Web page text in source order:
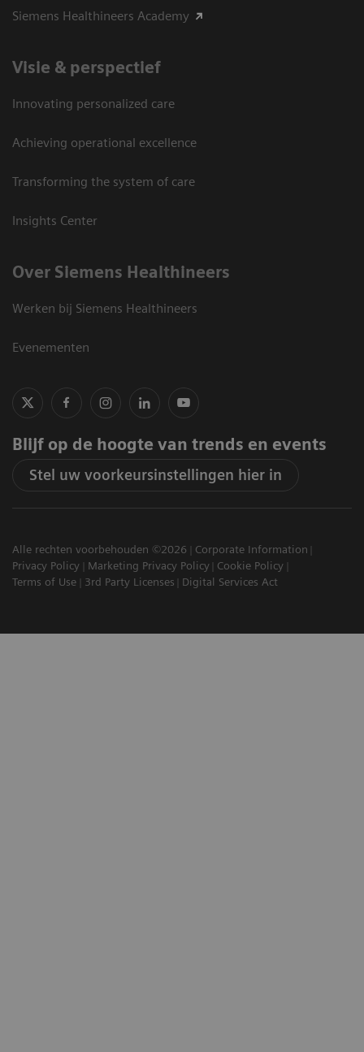
Siemens Healthineers Academy
Visie & perspectief
Innovating personalized care
Achieving operational excellence
Transforming the system of care
Insights Center
Over Siemens Healthineers
Werken bij Siemens Healthineers
Evenementen
Blijf op de hoogte van trends en events
Stel uw voorkeursinstellingen hier in
Alle rechten voorbehouden ©2026
Corporate Information
Privacy Policy
Marketing Privacy Policy
Cookie Policy
Terms of Use
3rd Party Licenses Digital Services Act